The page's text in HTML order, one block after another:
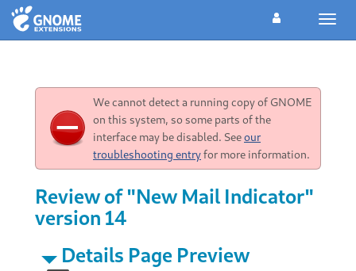
We cannot detect a running copy of GNOME
on this system, so some parts of the
interface may be disabled. Seeour
troubleshooting entryfor more information.
Review of "New Mail Indicator"
version 14
Details Page Preview